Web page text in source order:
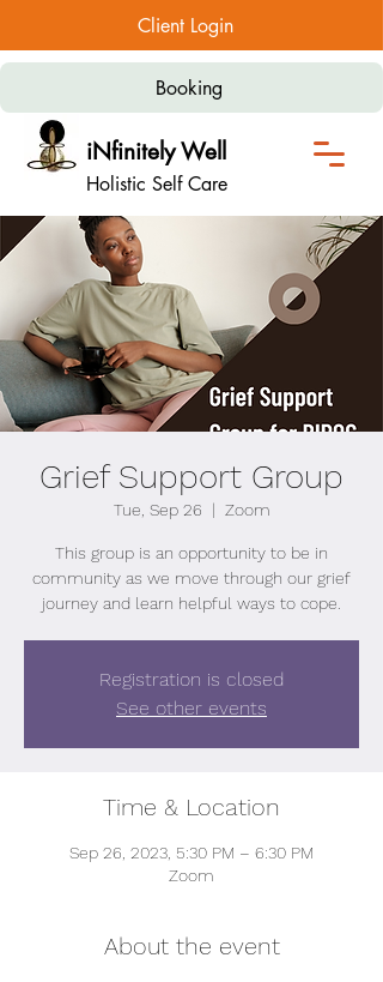
Client Login
iNfinitely Well
Holistic Self Care
Booking
Grief Support Group
Tue, Sep 26
  |
Zoom
This group is an opportunity to be in
community as we move through our grief
journey and learn helpful ways to cope.
Registration is closed
See other events
Time & Location
Sep 26, 2023, 5:30 PM – 6:30 PM
Zoom
About the event